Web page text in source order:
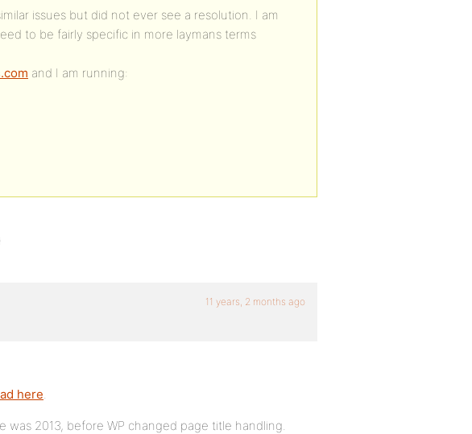
issues but did not ever see a resolution. I am
to be fairly specific in more laymans terms
and I am running:
11 years, 2 months ago
here.
was 2013, before WP changed page title handling.